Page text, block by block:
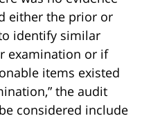
either the prior or
identify similar
examination or if
items existed
the audit
considered include